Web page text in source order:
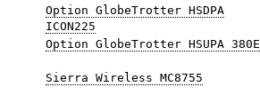
Option GlobeTrotter HSDPA
ICON225
Option GlobeTrotter HSUPA 380E
Sierra Wireless MC8755